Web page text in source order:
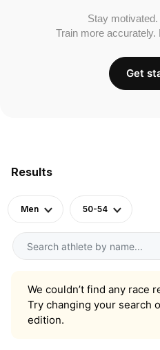
Results
Men 50-54
We couldn’t find any race
Try changing your search
edition.
Stay
Train more accurately.
Get